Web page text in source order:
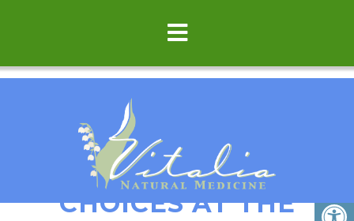
HOW TO MAKE SAFER
CHOICES AT THE